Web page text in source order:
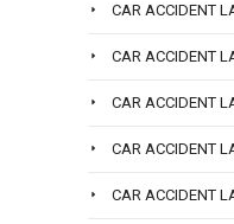
CAR ACCIDENT
CAR ACCIDENT
CAR ACCIDENT
CAR ACCIDENT
CAR ACCIDENT